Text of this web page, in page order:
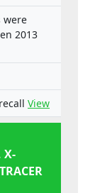
were
2013
View
X-